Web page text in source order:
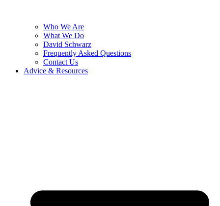
Who We Are
What We Do
David Schwarz
Frequently Asked Questions
Contact Us
Advice & Resources